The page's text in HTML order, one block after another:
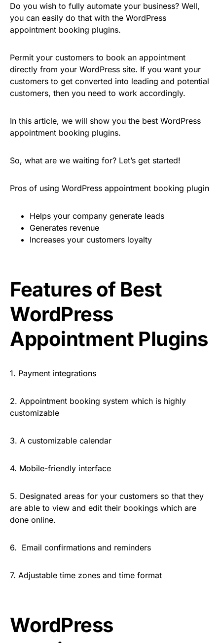
Do you wish to fully automate your business? Well,
you can easily do that with the WordPress
appointment booking plugins.
Permit your customers to book an appointment
directly from your WordPress site. If you want your
customers to get converted into leading and potential
customers, then you need to work accordingly.
In this article, we will show you the best WordPress
appointment booking plugins.
So, what are we waiting for? Let’s get started!
Pros of using WordPress appointment booking plugin
Helps your company generate leads
Generates revenue
Increases your customers loyalty
Features of Best
WordPress
Appointment Plugins
1. Payment integrations
2. Appointment booking system which is highly
customizable
3. A customizable calendar
4. Mobile-friendly interface
5. Designated areas for your customers so that they
are able to view and edit their bookings which are
done online.
6. Email confirmations and reminders
7. Adjustable time zones and time format
WordPress